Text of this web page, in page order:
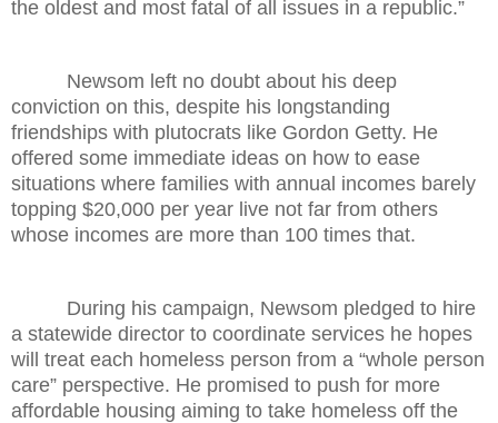
the oldest and most fatal of all issues in a republic.”
Newsom left no doubt about his deep
conviction on this, despite his longstanding
friendships with plutocrats like Gordon Getty. He
offered some immediate ideas on how to ease
situations where families with annual incomes barely
topping $20,000 per year live not far from others
whose incomes are more than 100 times that.
During his campaign, Newsom pledged to hire
a statewide director to coordinate services he hopes
will treat each homeless person from a “whole person
care” perspective. He promised to push for more
affordable housing aiming to take homeless off the